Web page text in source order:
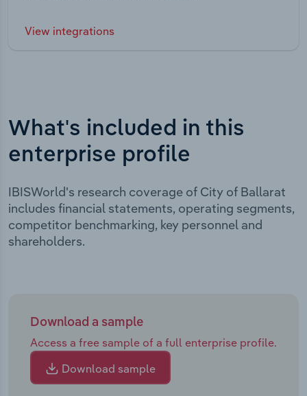
View integrations
What's included in this
enterprise profile
IBISWorld's research coverage of City of Ballarat
includes financial statements, operating segments,
competitor benchmarking, key personnel and
shareholders.
Download a sample
Access a free sample of a full enterprise profile.
Download sample